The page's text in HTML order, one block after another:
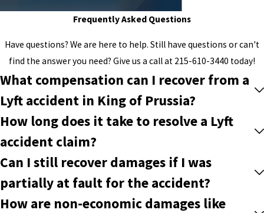
Frequently Asked Questions
Have questions? We are here to help. Still have questions or can't
find the answer you need? Give us a call at 215-610-3440 today!
What compensation can I recover from a
Lyft accident in King of Prussia?
How long does it take to resolve a Lyft
accident claim?
Can I still recover damages if I was
partially at fault for the accident?
How are non-economic damages like